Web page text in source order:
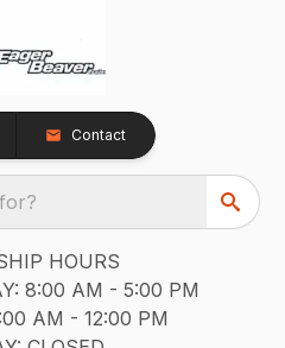
Contact
HOURS
8:00 AM - 5:00 PM
AM - 12:00 PM